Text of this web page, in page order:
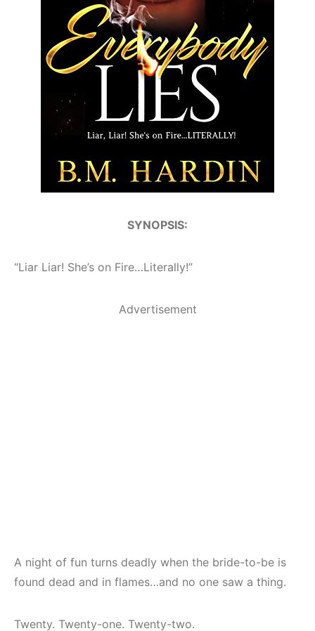
SYNOPSIS:
“Liar Liar! She’s on Fire…Literally!”
Advertisement
A night of fun turns deadly when the bride-to-be is
found dead and in flames…and no one saw a thing.
Twenty. Twenty-one. Twenty-two.